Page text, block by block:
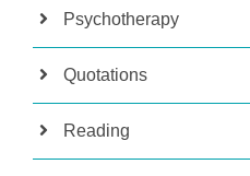
Psychotherapy
Quotations
Reading